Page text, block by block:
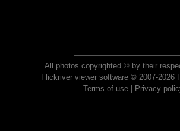
All photos copyrighted © by their
Flickriver viewer software © 2007-2026
Terms of use| Privacy